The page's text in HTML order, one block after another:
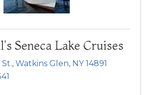
Seneca Lake Cruises
, Watkins Glen, NY14891